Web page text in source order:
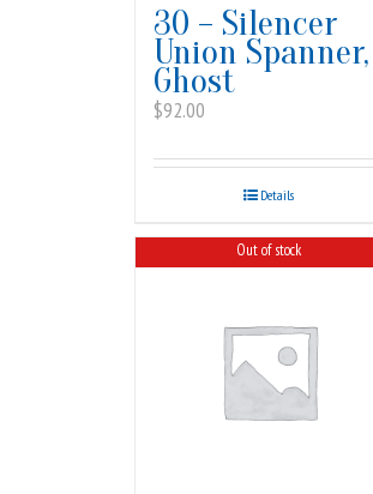
30 – Silencer
Union Spanner,
Ghost
$92.00
Details
Out of stock